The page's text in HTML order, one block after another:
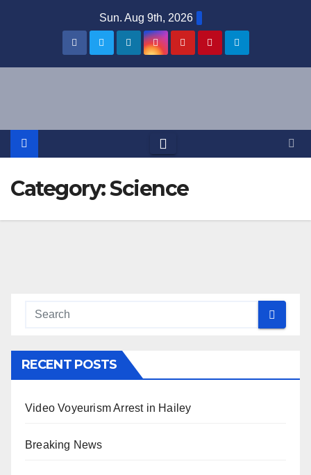
Sun. Aug 9th, 2026
Category:Science
RECENT POSTS
Video Voyeurism Arrest in Hailey
Breaking News